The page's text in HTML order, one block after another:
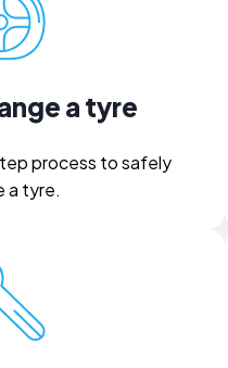
a tyre
process to safely
a tyre.